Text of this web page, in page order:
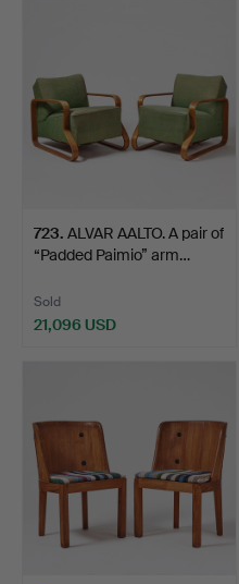
723. ALVAR AALTO. A pair of
“Padded Paimio” arm…
Sold
21,096 USD